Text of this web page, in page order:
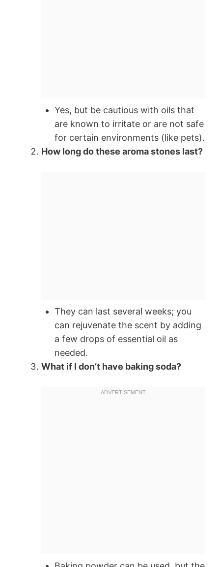
Yes, but be cautious with oils that
are known to irritate or are not safe
for certain environments (like pets).
How long do these aroma stones last?
They can last several weeks; you
can rejuvenate the scent by adding
a few drops of essential oil as
needed.
What if I don’t have baking soda?